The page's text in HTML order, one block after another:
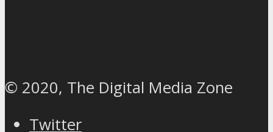
© 2020, The Digital Media Zone
Twitter